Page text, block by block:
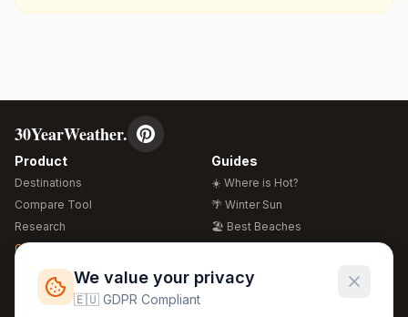
30YearWeather.
Product
Destinations
Compare Tool
Research
Global Warming 2026
Free Weather Widgets
Guides
☀️ Where is Hot?
🌴 Winter Sun
🏖️ Best Beaches
🍴 Food Guide
We value your privacy
🇪🇺 GDPR Compliant